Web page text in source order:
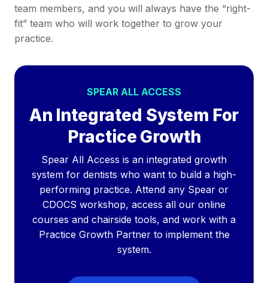
team members, and you will always have the “right-
fit” team who will work together to grow your
practice.
SPEAR ALL ACCESS
An Integrated System For
Practice Growth
Spear All Access is an integrated growth
system for dentists who want to build a high-
performing practice. Attend any Spear or
CDOCS workshop, access all our online
courses and chairside tools, and work with a
Practice Growth Partner to implement the
system.